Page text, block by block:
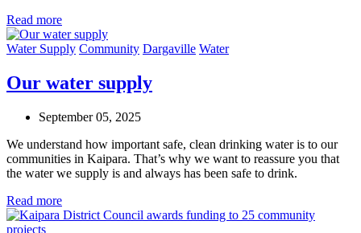
Read more
Water Supply Community Dargaville Water
Our water supply
September 05, 2025
We understand how important safe, clean drinking water is to our
communities in Kaipara. That’s why we want to reassure you that
the water we supply is and always has been safe to drink.
Read more